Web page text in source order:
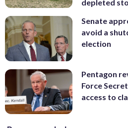
depleted
Senate
avoid a
election
Pentagon
Force
access to